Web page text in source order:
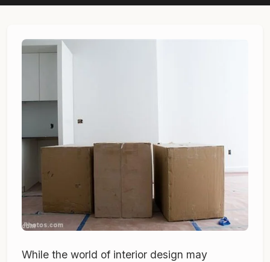
While the world of interior design may